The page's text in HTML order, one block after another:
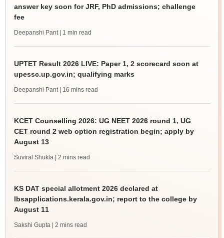
answer key soon for JRF, PhD admissions; challenge
fee
Deepanshi Pant | 1 min read
UPTET Result 2026 LIVE: Paper 1, 2 scorecard soon at
upessc.up.gov.in; qualifying marks
Deepanshi Pant | 16 mins read
KCET Counselling 2026: UG NEET 2026 round 1, UG
CET round 2 web option registration begin; apply by
August 13
Suviral Shukla | 2 mins read
KS DAT special allotment 2026 declared at
lbsapplications.kerala.gov.in; report to the college by
August 11
Sakshi Gupta | 2 mins read